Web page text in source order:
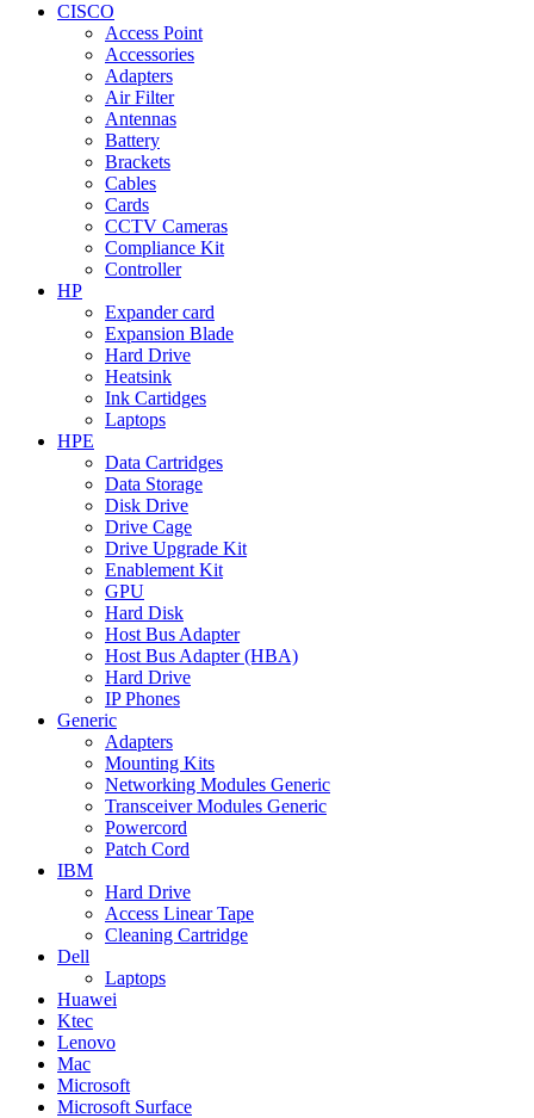
CISCO
Access Point
Accessories
Adapters
Air Filter
Antennas
Battery
Brackets
Cables
Cards
CCTV Cameras
Compliance Kit
Controller
HP
Expander card
Expansion Blade
Hard Drive
Heatsink
Ink Cartidges
Laptops
HPE
Data Cartridges
Data Storage
Disk Drive
Drive Cage
Drive Upgrade Kit
Enablement Kit
GPU
Hard Disk
Host Bus Adapter
Host Bus Adapter (HBA)
Hard Drive
IP Phones
Generic
Adapters
Mounting Kits
Networking Modules Generic
Transceiver Modules Generic
Powercord
Patch Cord
IBM
Hard Drive
Access Linear Tape
Cleaning Cartridge
Dell
Laptops
Huawei
Ktec
Lenovo
Mac
Microsoft
Microsoft Surface